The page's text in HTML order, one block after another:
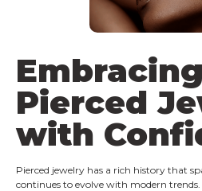
Embracing
Pierced
with
Pierced jewelry has a rich history that
continues to evolve with modern trends.